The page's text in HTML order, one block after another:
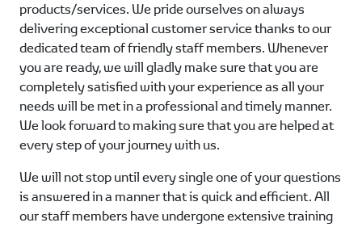
products/services. We pride ourselves on always
delivering exceptional customer service thanks to our
dedicated team of friendly staff members. Whenever
you are ready, we will gladly make sure that you are
completely satisfied with your experience as all your
needs will be met in a professional and timely manner.
We look forward to making sure that you are helped at
every step of your journey with us.
We will not stop until every single one of your questions
is answered in a manner that is quick and efficient. All
our staff members have undergone extensive training